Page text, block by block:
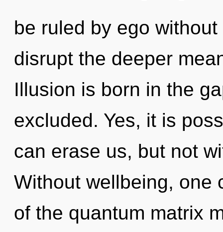
be ruled by ego
disrupt the deeper
Illusion is born in the
excluded. Yes, it is
can erase us, but not
Without wellbeing, one
of the quantum matrix